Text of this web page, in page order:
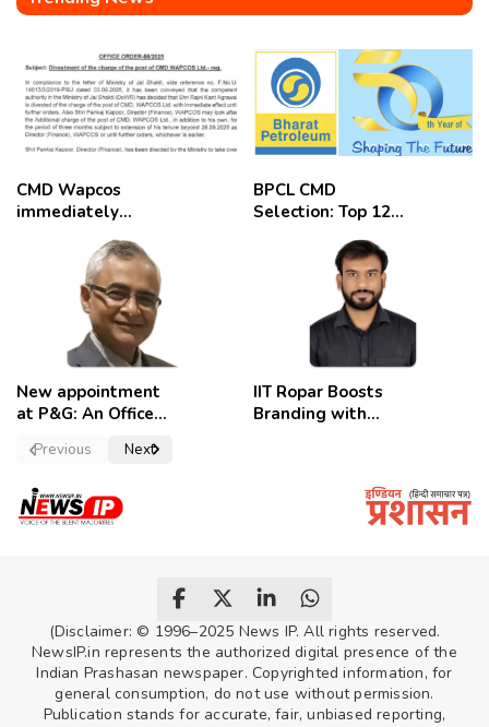
CMD Wapcos
immediately
employees
celebrate
BPCL CMD
Selection: Top 12
New appointment
at P&G: An Officer
Convictions ,
secretary.
IIT Ropar Boosts
Branding with
Previous Next
(Disclaimer: © 1996–2025 News IP. All rights reserved.
NewsIP.in represents the authorized digital presence of the
Indian Prashasan newspaper. Copyrighted information, for
general consumption, do not use without permission.
Publication stands for accurate, fair, unbiased reporting,